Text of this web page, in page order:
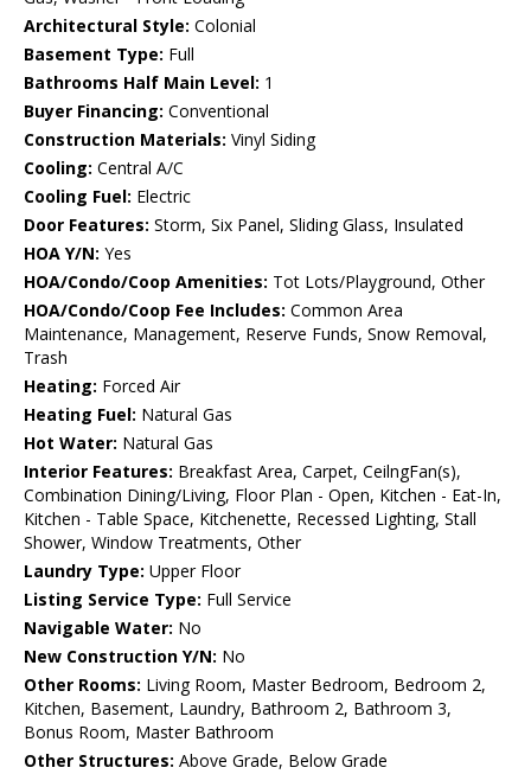
Architectural Style: Colonial
Basement Type: Full
Bathrooms Half Main Level: 1
Buyer Financing: Conventional
Construction Materials: Vinyl Siding
Cooling: Central A/C
Cooling Fuel: Electric
Door Features: Storm, Six Panel, Sliding Glass, Insulated
HOA Y/N: Yes
HOA/Condo/Coop Amenities: Tot Lots/Playground, Other
HOA/Condo/Coop Fee Includes: Common Area
Maintenance, Management, Reserve Funds, Snow Removal,
Trash
Heating: Forced Air
Heating Fuel: Natural Gas
Hot Water: Natural Gas
Interior Features: Breakfast Area, Carpet, CeilngFan(s),
Combination Dining/Living, Floor Plan - Open, Kitchen - Eat-In,
Kitchen - Table Space, Kitchenette, Recessed Lighting, Stall
Shower, Window Treatments, Other
Laundry Type: Upper Floor
Listing Service Type: Full Service
Navigable Water: No
New Construction Y/N: No
Other Rooms: Living Room, Master Bedroom, Bedroom 2,
Kitchen, Basement, Laundry, Bathroom 2, Bathroom 3,
Bonus Room, Master Bathroom
Other Structures: Above Grade, Below Grade